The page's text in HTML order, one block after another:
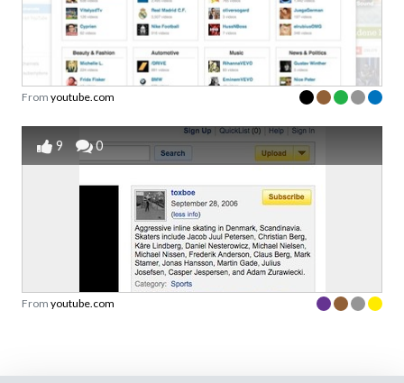
From youtube.com
9 0
From youtube.com